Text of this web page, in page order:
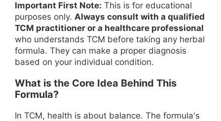
Important First Note: This is for educational
purposes only. Always consult with a qualified
TCM practitioner or a healthcare professional
who understands TCM before taking any herbal
formula. They can make a proper diagnosis
based on your individual condition.
What is the Core Idea Behind This
Formula?
In TCM, health is about balance. The formula's